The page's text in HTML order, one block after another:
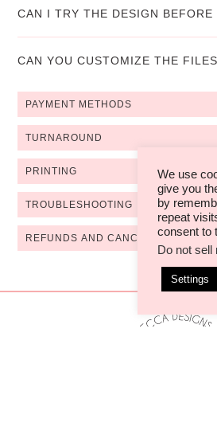
PAYMENT METHODS
TURNAROUND
PRINTING
TROUBLESHOOTING
REFUNDS AND CANCELLATIONS
CAN I TRY THE DESIGN BEFORE
CAN YOU CUSTOMIZE THE
We use
give you
by
repeat
consent to
Do not sell
Settings